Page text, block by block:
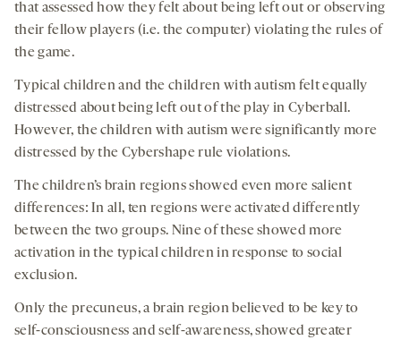
that assessed how they felt about being left out or observing
their fellow players (i.e. the computer) violating the rules of
the game.
Typical children and the children with autism felt equally
distressed about being left out of the play in Cyberball.
However, the children with autism were significantly more
distressed by the Cybershape rule violations.
The children’s brain regions showed even more salient
differences: In all, ten regions were activated differently
between the two groups. Nine of these showed more
activation in the typical children in response to social
exclusion.
Only the precuneus, a brain region believed to be key to
self-consciousness and self-awareness, showed greater